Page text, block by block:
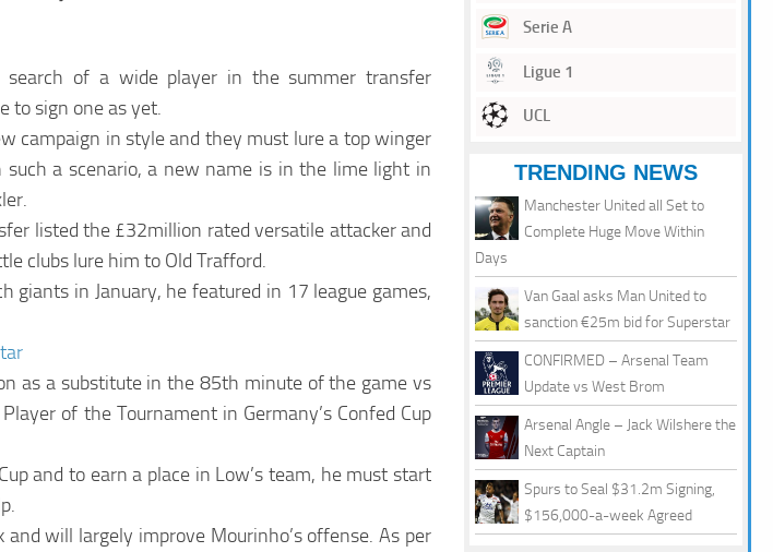
search of a wide player in the summer transfer
to sign one as yet.
campaign in style and they must lure a top winger
a scenario, a new name is in the lime light in
listed the £32million rated versatile attacker and
clubs lure him to Old Trafford.
giants in January, he featured in 17 league games,
as a substitute in the 85th minute of the game vs
of the Tournament in Germany’s Confed Cup
and to earn a place in Low’s team, he must start
will largely improve Mourinho’s offense. As per
Serie A
Ligue 1
UCL
TRENDING NEWS
Manchester United all Set to
Complete Huge Move Within
Days
Van Gaal asks Man United to
sanction €25m bid for Superstar
CONFIRMED – Arsenal Team
Update vs West Brom
Arsenal Angle – Jack Wilshere the
Next Captain
Spurs to Seal $31.2m Signing,
$156,000-a-week Agreed